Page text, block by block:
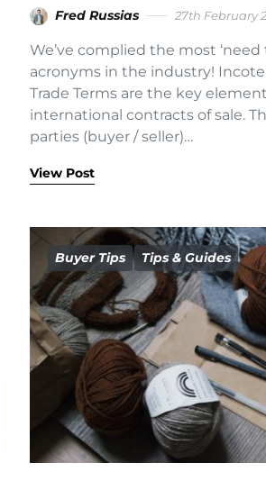
Fred Russias 27th February
We’ve complied the most ‘need
acronyms in the industry!
Trade Terms are the key
international contracts of sale.
parties (buyer / seller)…
View Post
Buyer Tips Tips & Guides